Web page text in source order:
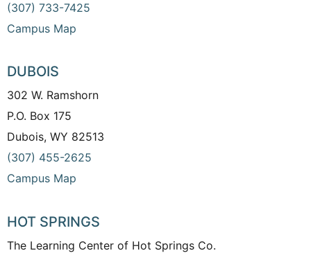
(307) 733-7425
Campus Map
DUBOIS
302 W. Ramshorn
P.O. Box 175
Dubois, WY 82513
(307) 455-2625
Campus Map
HOT SPRINGS
The Learning Center of Hot Springs Co.